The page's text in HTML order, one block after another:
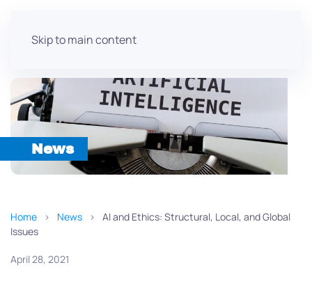
Skip to main content
News
Home News
AI and Ethics: Structural, Local, and Global
Issues
April 28, 2021